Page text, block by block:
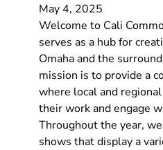
May 4, 2025
Welcome to Cali
serves as a hub for
Omaha and the
mission is to provide a
where local and
their work and engage
Throughout the year,
shows that display a